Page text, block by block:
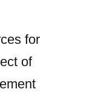
for
of